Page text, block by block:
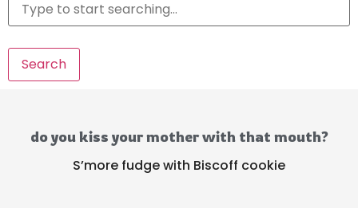
Search
do you kiss your mother with that mouth?
S’more fudge with Biscoff cookie